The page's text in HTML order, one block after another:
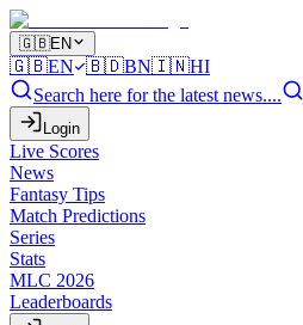
🇬🇧EN
🇬🇧EN 🇧🇩BN🇮🇳HI
Search here for the latest news....
Login
Live Scores
News
Fantasy Tips
Match Predictions
Series
Stats
MLC 2026
Leaderboards